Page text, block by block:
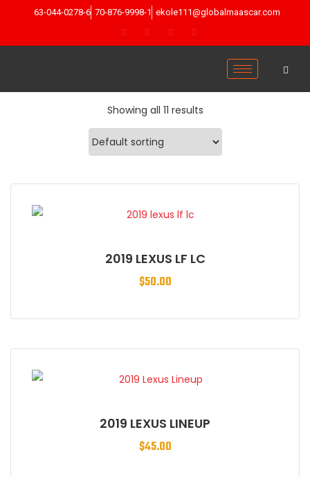
63-044-0278-6 70-876-9998-1 ekole111@globalmaascar.com
Showing all 11 results
2019 LEXUS LF LC
$50.00
2019 LEXUS LINEUP
$45.00